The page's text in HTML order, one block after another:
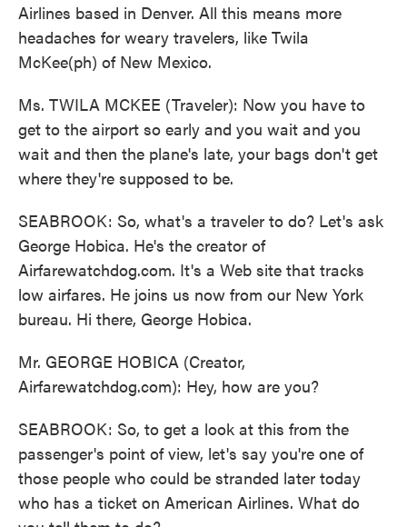
Airlines based in Denver. All this means more
headaches for weary travelers, like Twila
McKee(ph) of New Mexico.
Ms. TWILA MCKEE (Traveler): Now you have to
get to the airport so early and you wait and you
wait and then the plane's late, your bags don't get
where they're supposed to be.
SEABROOK: So, what's a traveler to do? Let's ask
George Hobica. He's the creator of
Airfarewatchdog.com. It's a Web site that tracks
low airfares. He joins us now from our New York
bureau. Hi there, George Hobica.
Mr. GEORGE HOBICA (Creator,
Airfarewatchdog.com): Hey, how are you?
SEABROOK: So, to get a look at this from the
passenger's point of view, let's say you're one of
those people who could be stranded later today
who has a ticket on American Airlines. What do